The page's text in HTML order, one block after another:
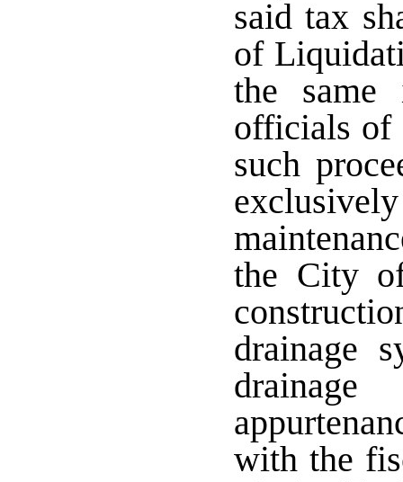
said tax
of
the same
officials of
such
the City
drainage
with the